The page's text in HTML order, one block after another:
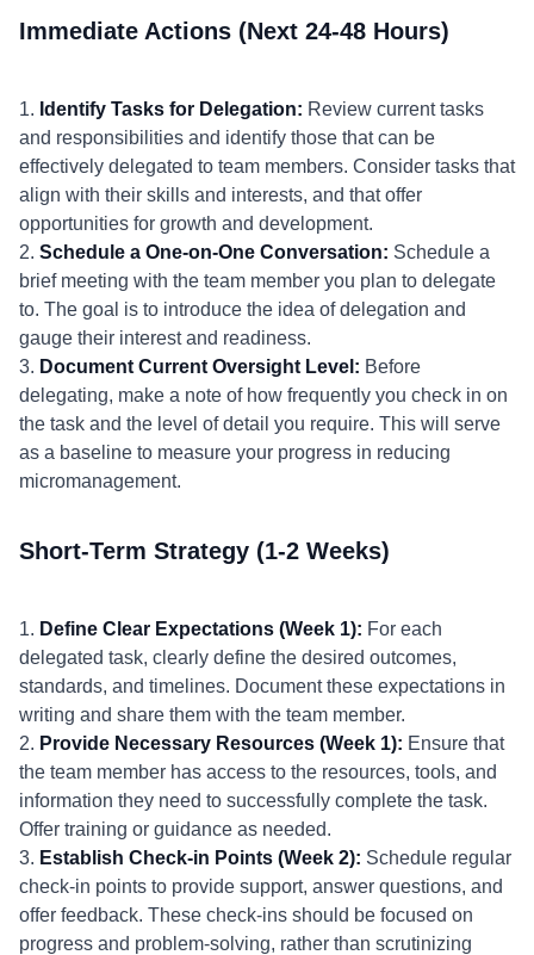
Immediate Actions (Next 24-48 Hours)
1. Identify Tasks for Delegation: Review current tasks
and responsibilities and identify those that can be
effectively delegated to team members. Consider tasks that
align with their skills and interests, and that offer
opportunities for growth and development.
2. Schedule a One-on-One Conversation: Schedule a
brief meeting with the team member you plan to delegate
to. The goal is to introduce the idea of delegation and
gauge their interest and readiness.
3. Document Current Oversight Level: Before
delegating, make a note of how frequently you check in on
the task and the level of detail you require. This will serve
as a baseline to measure your progress in reducing
micromanagement.
Short-Term Strategy (1-2 Weeks)
1. Define Clear Expectations (Week 1): For each
delegated task, clearly define the desired outcomes,
standards, and timelines. Document these expectations in
writing and share them with the team member.
2. Provide Necessary Resources (Week 1): Ensure that
the team member has access to the resources, tools, and
information they need to successfully complete the task.
Offer training or guidance as needed.
3. Establish Check-in Points (Week 2): Schedule regular
check-in points to provide support, answer questions, and
offer feedback. These check-ins should be focused on
progress and problem-solving, rather than scrutinizing